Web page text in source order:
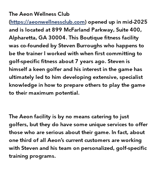
The Aeon Wellness Club
(https://aeonwellnessclub.com) opened up in mid-2025
and is located at 899 McFarland Parkway, Suite 400,
Alpharetta, GA 30004. This Boutique fitness facility
was co-founded by Steven Burroughs who happens to
be the trainer I worked with when first committing to
golf-specific fitness about 7 years ago. Steven is
himself a keen golfer and his interest in the game has
ultimately led to him developing extensive, specialist
knowledge in how to prepare others to play the game
to their maximum potential.
The Aeon facility is by no means catering to just
golfers, but they do have some unique services to offer
those who are serious about their game. In fact, about
one third of all Aeon’s current customers are working
with Steven and his team on personalized, golf-specific
training programs.